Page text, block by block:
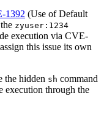
1392 (Use of Default
zyuser:1234
execution via CVE-
this issue its own
the hidden sh command
execution through the